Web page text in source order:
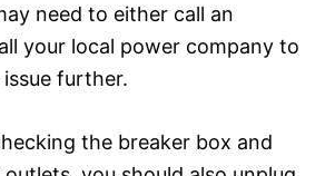
need to either call an
your local power company to
further.
the breaker box and